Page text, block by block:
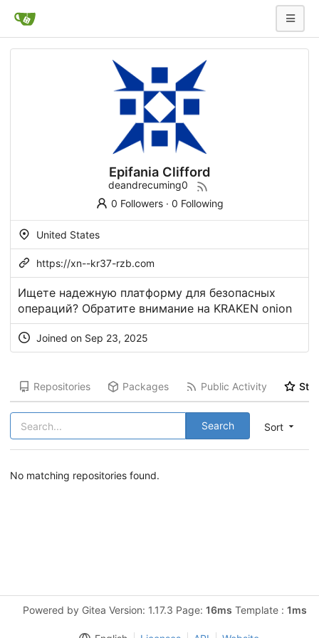
Epifania Clifford
deandrecuming0
0 Followers· 0 Following
United States
https://xn--kr37-rzb.com
Ищете надежную платформу для безопасных
операций? Обратите внимание на KRAKEN onion
Joined on Sep 23, 2025
Repositories Packages Public Activity
Sort
Search
No matching repositories found.
Powered by Gitea Version: 1.17.3 Page: 16ms Template : 1ms